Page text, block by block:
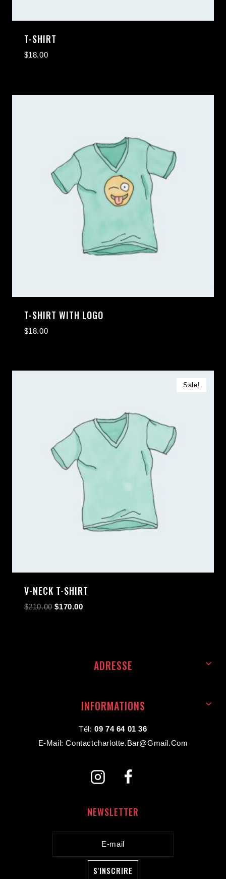
T-SHIRT
$18.00
T-SHIRT WITH LOGO
$18.00
Sale!
V-NECK T-SHIRT
$210.00 $170.00
ADRESSE
INFORMATIONS
Tél:09 74 64 01 36
E-Mail: Contactcharlotte.bar@gmail.com
NEWSLETTER